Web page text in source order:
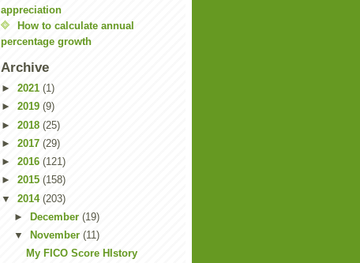
appreciation
How to calculate annual
percentage growth
Archive
► 2021 (1)
► 2019 (9)
► 2018 (25)
► 2017 (29)
► 2016 (121)
► 2015 (158)
▼ 2014 (203)
►
December (19)
▼
November (11)
My FICO Score HIstory